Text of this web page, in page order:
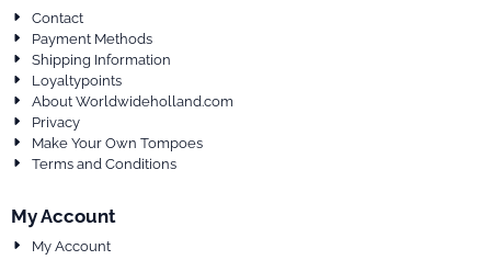
Contact
Payment Methods
Shipping Information
Loyaltypoints
About Worldwideholland.com
Privacy
Make Your Own Tompoes
Terms and Conditions
My Account
My Account